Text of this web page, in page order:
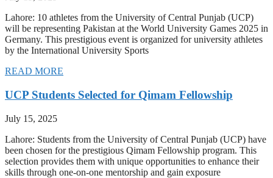
Lahore: 10 athletes from the University of Central Punjab (UCP)
will be representing Pakistan at the World University Games 2025 in
Germany. This prestigious event is organized for university athletes
by the International University Sports
READ MORE
UCP Students Selected for Qimam Fellowship
July 15, 2025
Lahore: Students from the University of Central Punjab (UCP) have
been chosen for the prestigious Qimam Fellowship program. This
selection provides them with unique opportunities to enhance their
skills through one-on-one mentorship and gain exposure